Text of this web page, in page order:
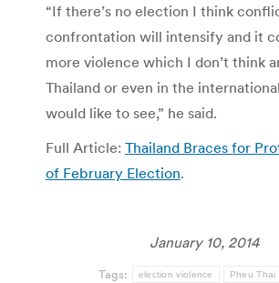
“If there’s no election I think
confrontation will intensify and it
more violence which I don’t think
Thailand or even in the
would like to see,” he said.
Full Article: Thailand Braces for
of February Election.
January 10, 2014
Tags: election violence Pheu Thai